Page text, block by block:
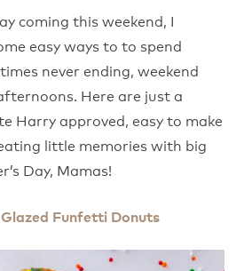
coming this weekend, I
easy ways to to spend
never ending, weekend
Here are just a
Harry approved, easy to make
little memories with big
Day, Mamas!
Funfetti Donuts